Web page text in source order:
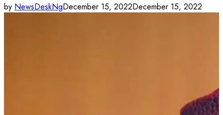
by NewsDeskNgDecember 15, 2022December 15, 2022